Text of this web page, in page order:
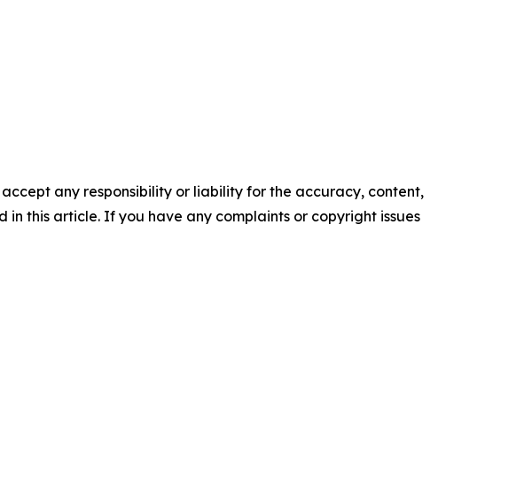
any responsibility or liability for the accuracy, content,
this article. If you have any complaints or copyright issues